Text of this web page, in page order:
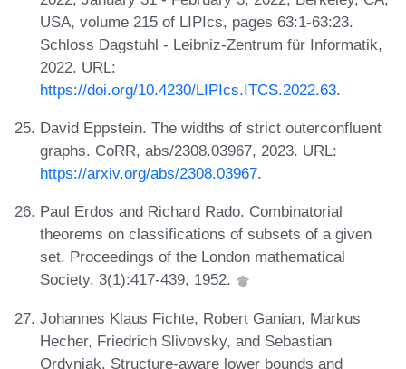
USA, volume 215 of LIPIcs, pages 63:1-63:23.
Schloss Dagstuhl - Leibniz-Zentrum für Informatik,
2022. URL:
https://doi.org/10.4230/LIPIcs.ITCS.2022.63.
David Eppstein. The widths of strict outerconfluent
graphs. CoRR, abs/2308.03967, 2023. URL:
https://arxiv.org/abs/2308.03967.
Paul Erdos and Richard Rado. Combinatorial
theorems on classifications of subsets of a given
set. Proceedings of the London mathematical
Society, 3(1):417-439, 1952.
Johannes Klaus Fichte, Robert Ganian, Markus
Hecher, Friedrich Slivovsky, and Sebastian
Ordyniak. Structure-aware lower bounds and